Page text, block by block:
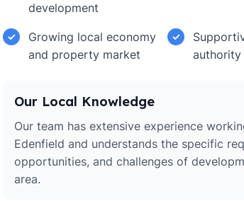
development
✓
Growing local economy
and property market
✓
authority
Our Local Knowledge
Our team has extensive experience
Edenfield and understands the specific
opportunities, and challenges of
area.